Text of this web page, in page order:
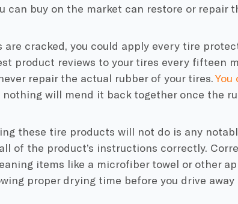
can buy on the market can restore or repair
are cracked, you could apply every tire
product reviews to your tires every fifteen
repair the actual rubber of your tires.You
will mend it back together once the
these tire products will not do is any
of the product’s instructions correctly.
items like a microfiber towel or other
proper drying time before you drive